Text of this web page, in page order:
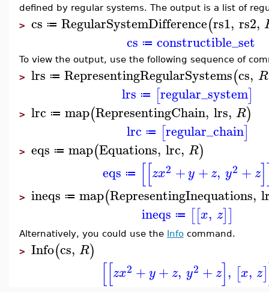
defined by regular systems. The output is a list of
> cs ≔ RegularSystemDifference(rs1, rs2,
cs ≔ constructible_set
To view the output, use the following sequence of
> lrs ≔ RepresentingRegularSystems(cs, R
lrs ≔ [regular_system]
> lrc ≔ map(RepresentingChain, lrs, R)
lrc ≔ [regular_chain]
> eqs ≔ map(Equations, lrc, R)
eqs ≔ [[zx2 +y +z, y2 + z]
> ineqs ≔ map(RepresentingInequations,
ineqs ≔ [[x, z]]
Alternatively, you could use the Info command.
> Info(cs, R)
[[zx2 + y+ z, y2 + z], [x, z]